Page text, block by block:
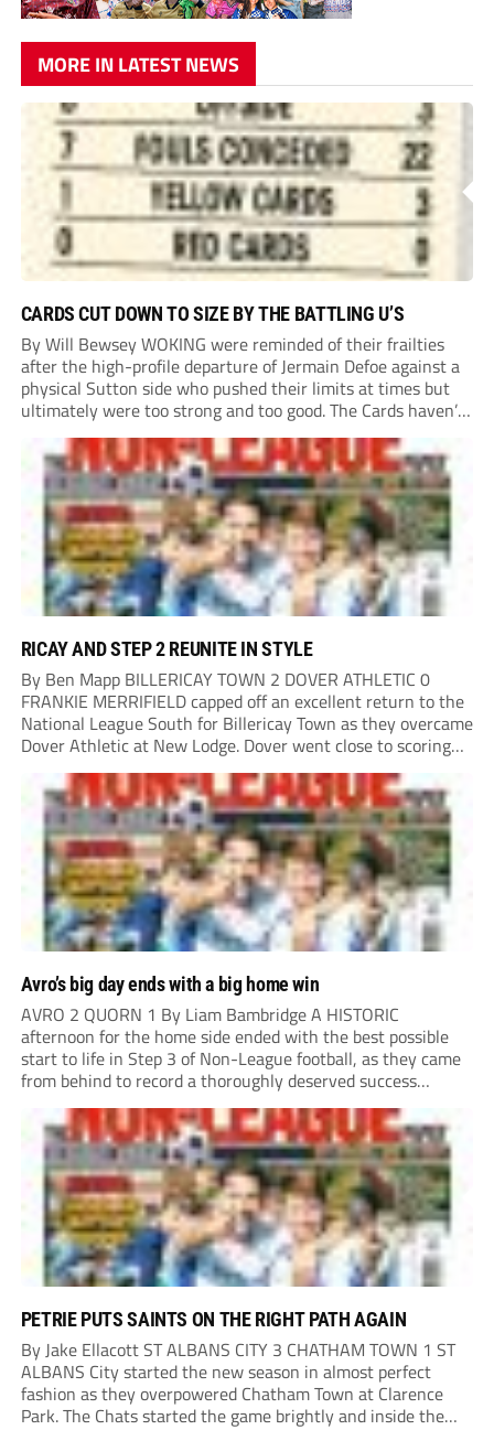
MORE IN LATEST NEWS
CARDS CUT DOWN TO SIZE BY THE BATTLING U’S
By Will Bewsey WOKING were reminded of their frailties
after the high-profile departure of Jermain Defoe against a
physical Sutton side who pushed their limits at times but
ultimately were too strong and too good. The Cards haven’t
won or scored on opening day since August 2021, and this
showing...
RICAY AND STEP 2 REUNITE IN STYLE
By Ben Mapp BILLERICAY TOWN 2 DOVER ATHLETIC 0
FRANKIE MERRIFIELD capped off an excellent return to the
National League South for Billericay Town as they overcame
Dover Athletic at New Lodge. Dover went close to scoring
after two minutes when Luke Baptiste’s free-kick struck
the bar. Merrifield then had...
Avro’s big day ends with a big home win
AVRO 2 QUORN 1 By Liam Bambridge A HISTORIC
afternoon for the home side ended with the best possible
start to life in Step 3 of Non-League football, as they came
from behind to record a thoroughly deserved success
against Quorn in Oldham. The hosts looked the more likely
to...
PETRIE PUTS SAINTS ON THE RIGHT PATH AGAIN
By Jake Ellacott ST ALBANS CITY 3 CHATHAM TOWN 1 ST
ALBANS City started the new season in almost perfect
fashion as they overpowered Chatham Town at Clarence
Park. The Chats started the game brightly and inside the